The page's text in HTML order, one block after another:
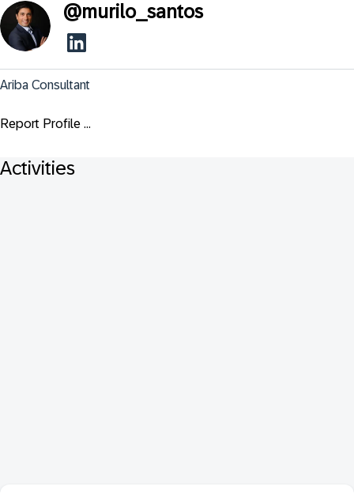
@murilo_santos
Ariba Consultant
Report Profile ...
Activities